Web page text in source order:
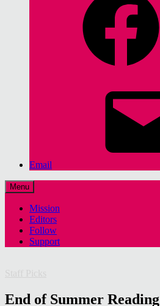
Email
Menu
Mission
Editors
Follow
Support
End of Summer Reading